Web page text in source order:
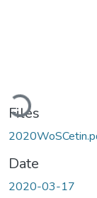
Loading...
Files
Date
2020-03-17